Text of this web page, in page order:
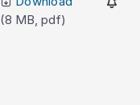
(8 MB pdf)